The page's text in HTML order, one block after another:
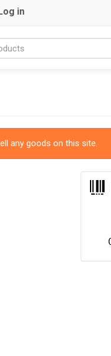
in
any goods on this site.